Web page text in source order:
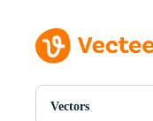
Vectors